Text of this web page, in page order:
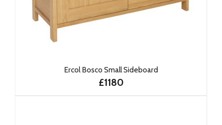
Ercol Bosco Small Sideboard
£1180